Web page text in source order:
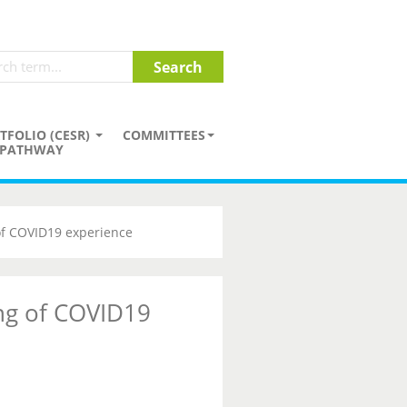
(CESR)
PATHWAY
COMMITTEES
COVID19 experience
of COVID19